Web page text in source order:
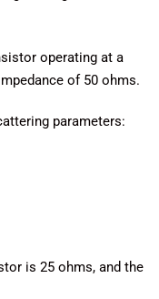
operating at a
of 50 ohms.
parameters:
is 25 ohms, and the